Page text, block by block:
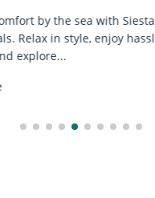
Experience beach yoga
sand sessions for all
spots, and tips...